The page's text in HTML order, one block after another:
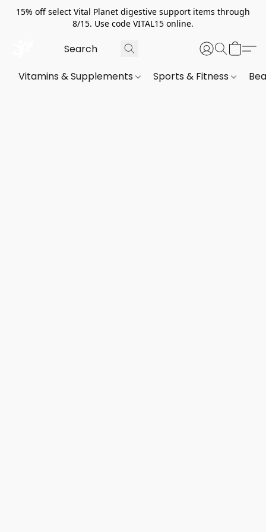
15% off select Vital Planet digestive support items through
8/15. Use code VITAL15 online.
Vitamins & Supplements Sports & Fitness